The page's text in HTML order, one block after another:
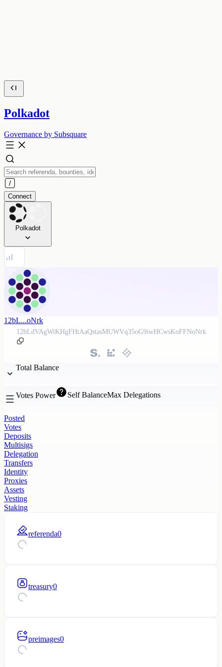
Polkadot
Governance by Subsquare
Connect
Polkadot
12bL...oNrk
12bLdVAgWiKHgFHtAaQstasMUWVq35oG9iwHCwsKoFFNoNrk
Total Balance
Votes Power Self BalanceMax Delegations
Posted
Votes
Deposits
Multisigs
Delegation
Transfers
Identity
Proxies
Assets
Vesting
Staking
referenda0
treasury0
preimages0